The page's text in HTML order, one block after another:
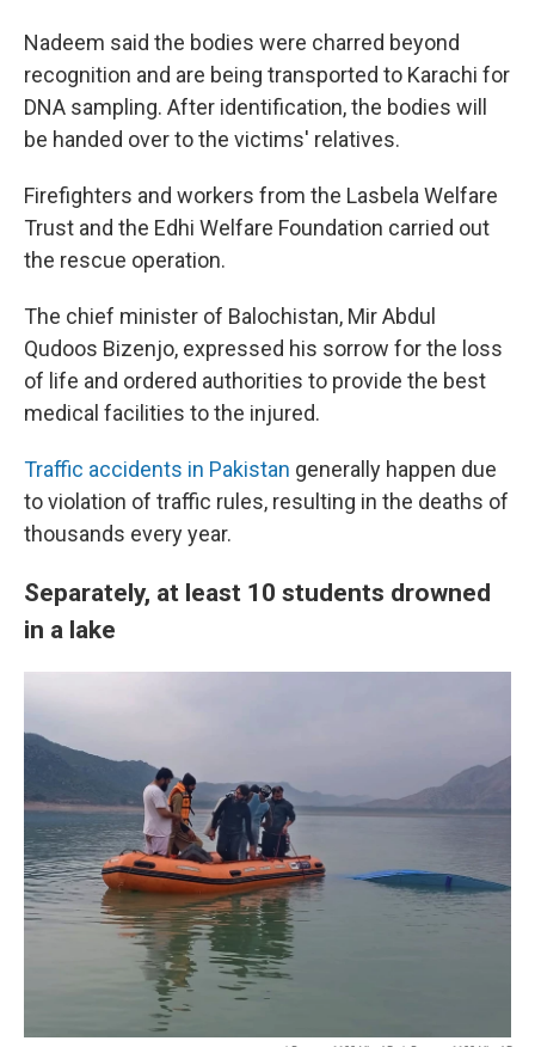
Nadeem said the bodies were charred beyond
recognition and are being transported to Karachi for
DNA sampling. After identification, the bodies will
be handed over to the victims' relatives.
Firefighters and workers from the Lasbela Welfare
Trust and the Edhi Welfare Foundation carried out
the rescue operation.
The chief minister of Balochistan, Mir Abdul
Qudoos Bizenjo, expressed his sorrow for the loss
of life and ordered authorities to provide the best
medical facilities to the injured.
Traffic accidents in Pakistan generally happen due
to violation of traffic rules, resulting in the deaths of
thousands every year.
Separately, at least 10 students drowned
in a lake